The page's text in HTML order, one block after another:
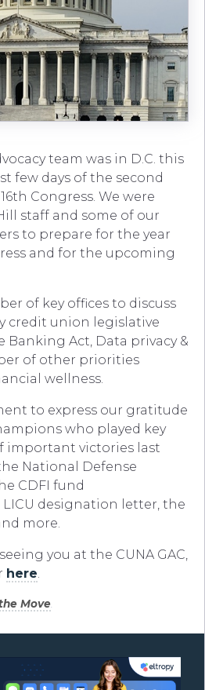
team was in D.C. this
few days of the second
Congress. We were
staff and some of our
to prepare for the year
and for the upcoming
of key offices to discuss
credit union legislative
Banking Act, Data privacy &
of other priorities
wellness.
to express our gratitude
who played key
important victories last
National Defense
CDFI fund
designation letter, the
more.
you at the CUNA GAC,
here.
Move